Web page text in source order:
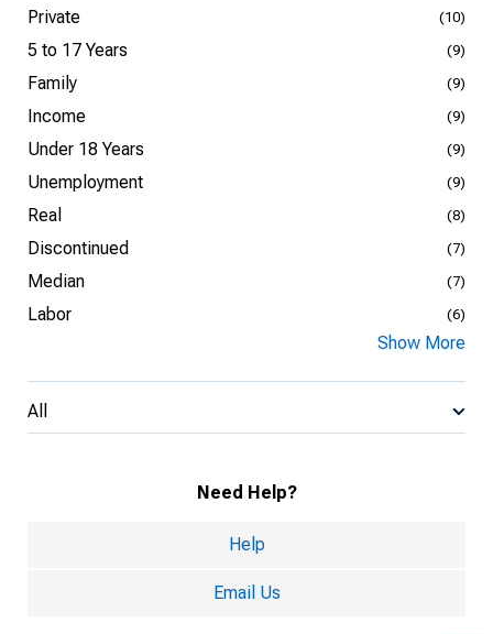
Private (10)
5 to 17 Years (9)
Family (9)
Income (9)
Under 18 Years (9)
Unemployment (9)
Real (8)
Discontinued (7)
Median (7)
Labor (6)
Show More
All
Need Help?
Help
Email Us